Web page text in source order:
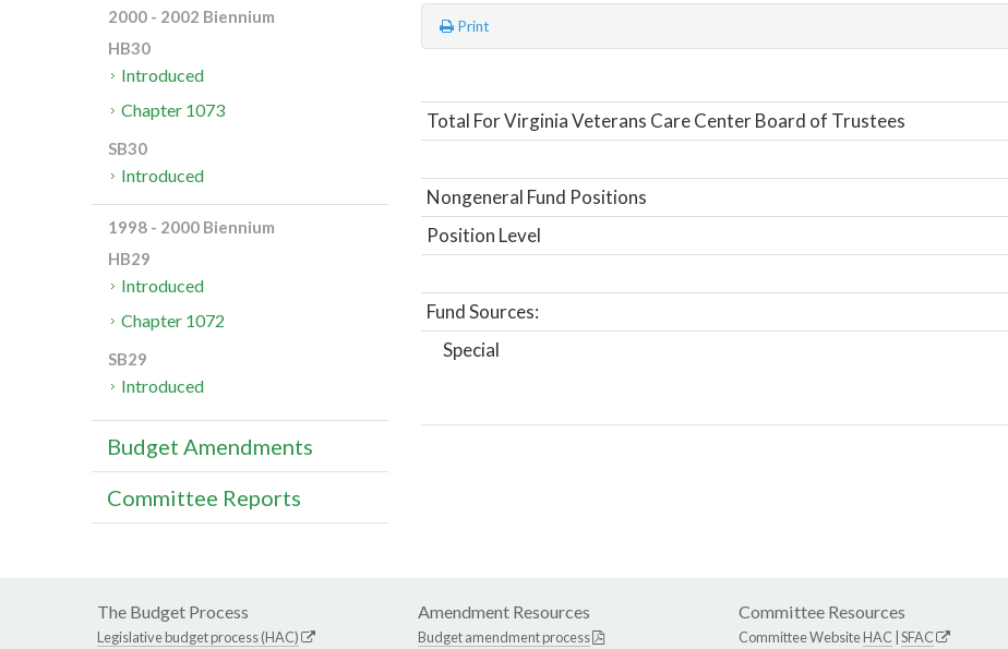
Print
Total For Virginia Veterans Care Center Board of Trustees
Nongeneral Fund Positions
Position Level
Fund Sources:
Special
2000 - 2002 Biennium
HB30
Introduced
Chapter 1073
SB30
Introduced
1998 - 2000 Biennium
HB29
Introduced
Chapter 1072
SB29
Introduced
Budget Amendments
Committee Reports
The Budget Process
Legislative budget process (HAC)
Amendment Resources
Budget amendment process
Committee Resources
Committee WebsiteHAC SFAC